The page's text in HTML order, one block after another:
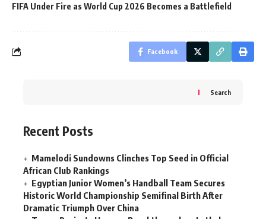
FIFA Under Fire as World Cup 2026 Becomes a Battlefield
Facebook
Search
Recent Posts
Mamelodi Sundowns Clinches Top Seed in Official
African Club Rankings
Egyptian Junior Women’s Handball Team Secures
Historic World Championship Semifinal Birth After
Dramatic Triumph Over China